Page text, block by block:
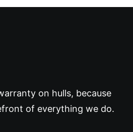
on hulls, because
of everything we do.